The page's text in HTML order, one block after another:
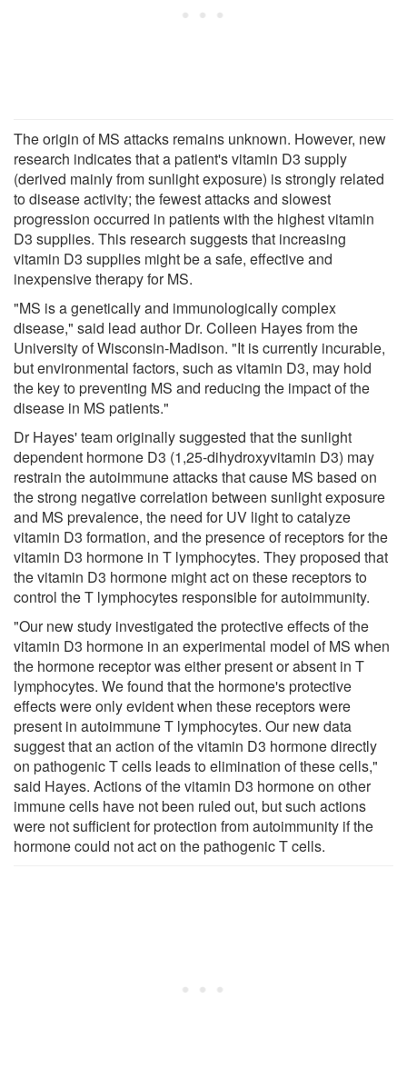
The origin of MS attacks remains unknown. However, new
research indicates that a patient's vitamin D3 supply
(derived mainly from sunlight exposure) is strongly related
to disease activity; the fewest attacks and slowest
progression occurred in patients with the highest vitamin
D3 supplies. This research suggests that increasing
vitamin D3 supplies might be a safe, effective and
inexpensive therapy for MS.
"MS is a genetically and immunologically complex
disease," said lead author Dr. Colleen Hayes from the
University of Wisconsin-Madison. "It is currently incurable,
but environmental factors, such as vitamin D3, may hold
the key to preventing MS and reducing the impact of the
disease in MS patients."
Dr Hayes' team originally suggested that the sunlight
dependent hormone D3 (1,25-dihydroxyvitamin D3) may
restrain the autoimmune attacks that cause MS based on
the strong negative correlation between sunlight exposure
and MS prevalence, the need for UV light to catalyze
vitamin D3 formation, and the presence of receptors for the
vitamin D3 hormone in T lymphocytes. They proposed that
the vitamin D3 hormone might act on these receptors to
control the T lymphocytes responsible for autoimmunity.
"Our new study investigated the protective effects of the
vitamin D3 hormone in an experimental model of MS when
the hormone receptor was either present or absent in T
lymphocytes. We found that the hormone's protective
effects were only evident when these receptors were
present in autoimmune T lymphocytes. Our new data
suggest that an action of the vitamin D3 hormone directly
on pathogenic T cells leads to elimination of these cells,"
said Hayes. Actions of the vitamin D3 hormone on other
immune cells have not been ruled out, but such actions
were not sufficient for protection from autoimmunity if the
hormone could not act on the pathogenic T cells.